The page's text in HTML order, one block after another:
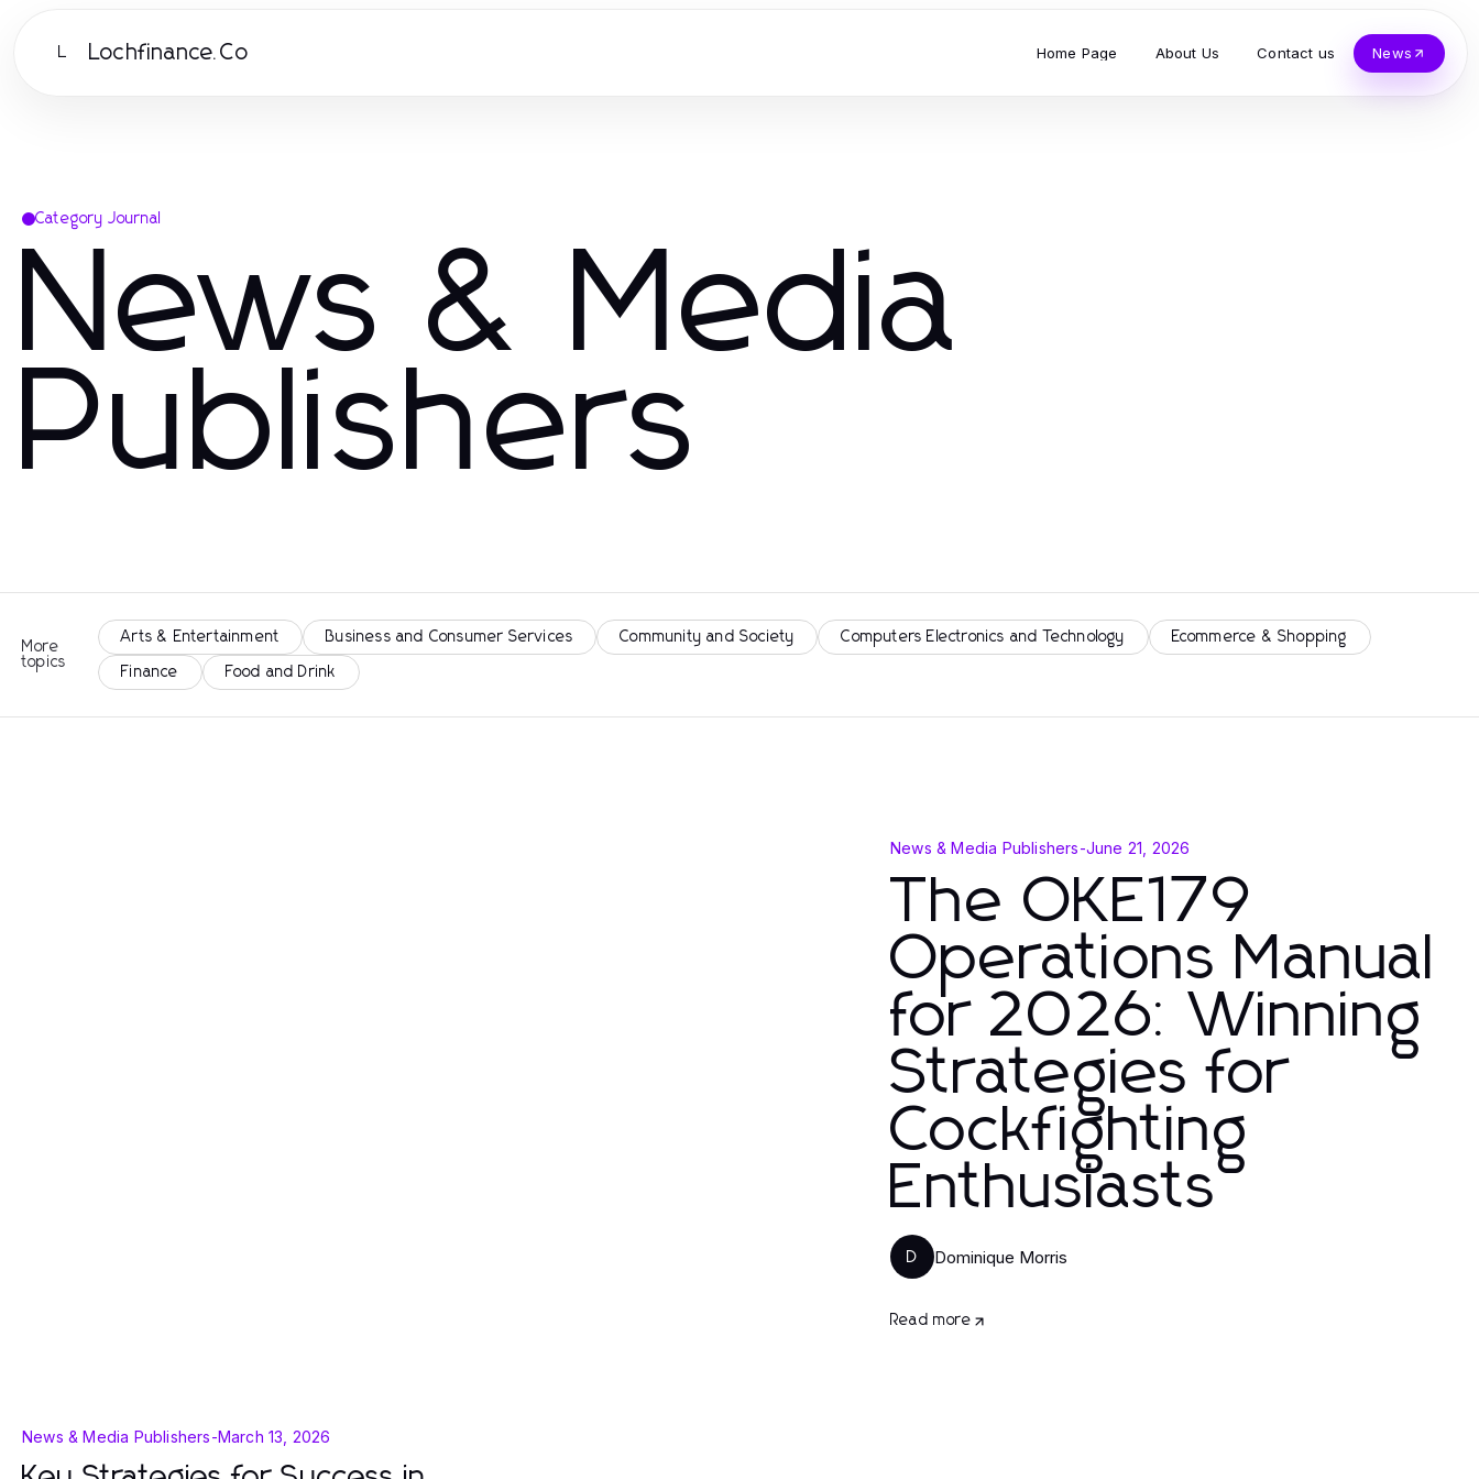
L Lochfinance.Co Home Page About Us Contact us News
Category Journal
News & Media
Publishers
More
topics
Arts & Entertainment Business and Consumer Services Community and Society Computers Electronics and Technology Ecommerce & Shopping
Finance Food and Drink
News & Media Publishers-June 21, 2026
The OKE179
Operations Manual
for 2026: Winning
Strategies for
Cockfighting
Enthusiasts
D Dominique Morris
Read more
News & Media Publishers-March 13, 2026